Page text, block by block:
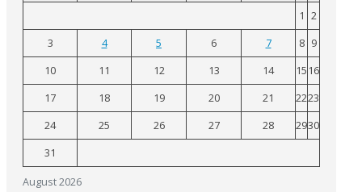
August 2026
1 2
3
4 5 6 7 8 9
10
11 12 13 14 15 16
17
18 19 20 21 2223
24
25 26 27 28 2930
31